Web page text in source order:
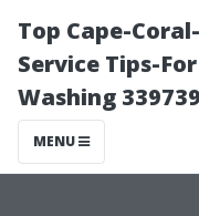
Top Cape-
Service Tips-
Washing
MENU